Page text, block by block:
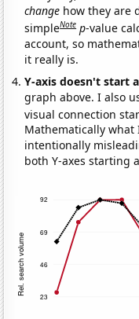
change how they are
simpleNote p-value
account, so
it really is.
Y-axis doesn't start
graph above. I also
visual connection
Mathematically
intentionally
both Y-axes starting